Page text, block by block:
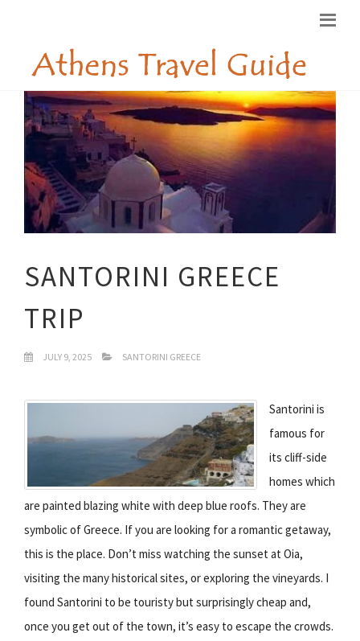
SANTORINI GREECE
TRIP
JULY 9, 2025 SANTORINI GREECE
Santorini is
famous for
its cliff-side
homes which
are painted blazing white with deep blue roofs. They are
symbolic of Greece. If you are looking for a romantic getaway,
this is the place. Don’t miss watching the sunset at Oia,
visiting the many historical sites, or exploring the vineyards. I
found Santorini to be touristy but surprisingly cheap and,
once you get out of the town, it’s easy to escape the crowds.